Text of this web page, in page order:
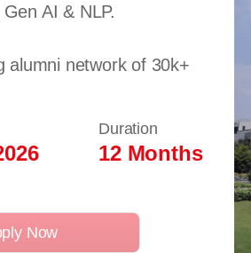
AI & NLP.
alumni network of 30k+
Duration
12 Months
Now